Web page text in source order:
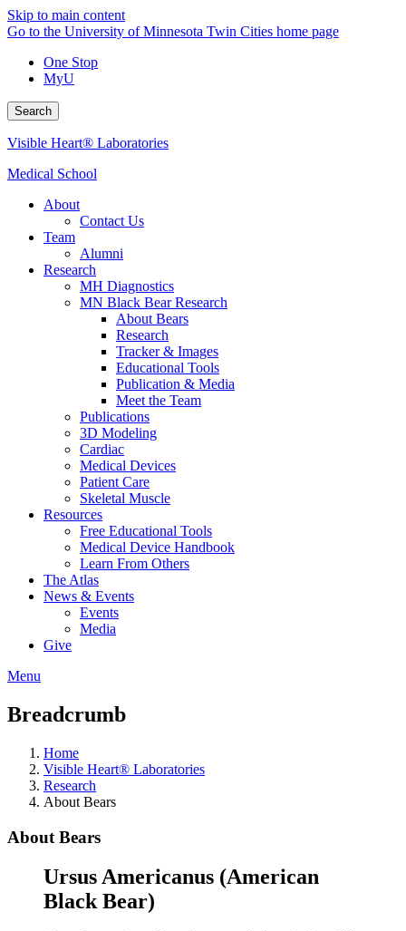
Skip to main content
Go to the University of Minnesota Twin Cities home page
One Stop
MyU
Search
Visible Heart® Laboratories
Medical School
About
Contact Us
Team
Alumni
Research
MH Diagnostics
MN Black Bear Research
About Bears
Research
Tracker & Images
Educational Tools
Publication & Media
Meet the Team
Publications
3D Modeling
Cardiac
Medical Devices
Patient Care
Skeletal Muscle
Resources
Free Educational Tools
Medical Device Handbook
Learn From Others
The Atlas
News & Events
Events
Media
Give
Menu
Breadcrumb
Home
Visible Heart® Laboratories
Research
About Bears
About Bears
Ursus Americanus (American
Black Bear)